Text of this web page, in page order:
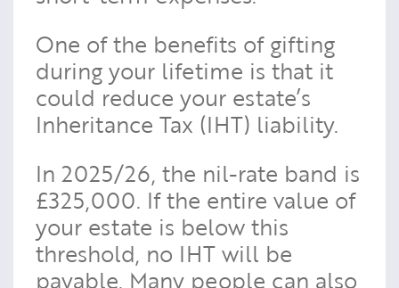
One of the benefits of gifting
during your lifetime is that it
could reduce your estate’s
Inheritance Tax (IHT) liability.
In 2025/26, the nil-rate band is
£325,000. If the entire value of
your estate is below this
threshold, no IHT will be
payable. Many people can also